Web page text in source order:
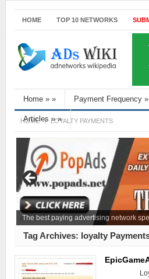
HOME TOP 10 NETWORKS
Home » » Payment Frequency »
Articles »»
HOME LOYALTY PAYMENTS
The best paying advertising network
Tag Archives: loyalty
Loyalty